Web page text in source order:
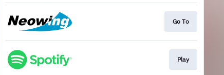
Go To
Play